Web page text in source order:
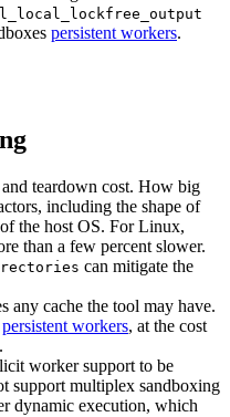
persistent workers.
teardown cost. How big
including the shape of
the host OS. For Linux,
than a few percent slower.
can mitigate the
any cache the tool may have.
persistent workers, at the cost
worker support to be
support multiplex sandboxing
dynamic execution, which